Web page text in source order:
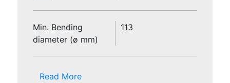
Min. Bending
diameter (ø mm)
113
Read More